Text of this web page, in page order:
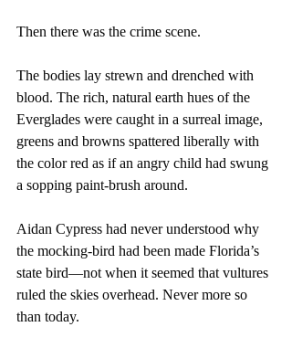
Then there was the crime scene.
The bodies lay strewn and drenched with
blood. The rich, natural earth hues of the
Everglades were caught in a surreal image,
greens and browns spattered liberally with
the color red as if an angry child had swung
a sopping paint-brush around.
Aidan Cypress had never understood why
the mocking-bird had been made Florida’s
state bird—not when it seemed that vultures
ruled the skies overhead. Never more so
than today.